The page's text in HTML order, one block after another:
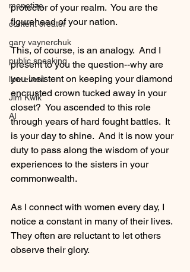
monetize
content creator
gary vaynerchuk
public speaking
live event
Jim Kwik
AI
protector of your realm.  You are the
figurehead of your nation.
This, of course, is an analogy.  And I
present to you the question--why are
you insistent on keeping your diamond
encrusted crown tucked away in your
closet?  You ascended to this role
through years of hard fought battles.  It
is your day to shine.  And it is now your
duty to pass along the wisdom of your
experiences to the sisters in your
commonwealth.
As I connect with women every day, I
notice a constant in many of their lives.
They often are reluctant to let others
observe their glory.